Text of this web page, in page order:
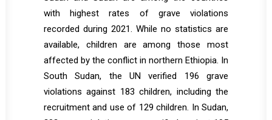
with highest rates of grave violations
recorded during 2021. While no statistics are
available, children are among those most
affected by the conflict in northern Ethiopia. In
South Sudan, the UN verified 196 grave
violations against 183 children, including the
recruitment and use of 129 children. In Sudan,